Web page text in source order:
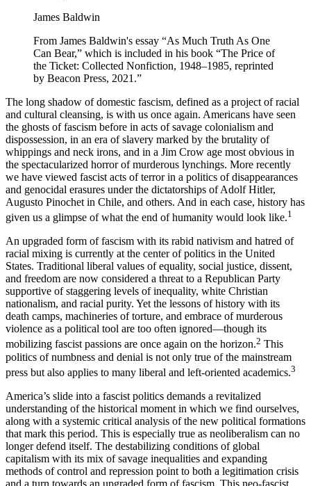
James Baldwin
From James Baldwin's essay “As Much Truth As One
Can Bear,” which is included in his book “The Price of
the Ticket: Collected Nonfiction, 1948–1985, reprinted
by Beacon Press, 2021.”
The long shadow of domestic fascism, defined as a project of racial
and cultural cleansing, is with us once again. Americans have seen
the ghosts of fascism before in acts of savage colonialism and
dispossession, in an era of slavery marked by the brutality of
whippings and neck irons, and in a Jim Crow age most obvious in
the spectacularized horror of murderous lynchings. More recently
we have viewed fascist acts of terror in a politics of disappearances
and genocidal erasures under the dictatorships of Adolf Hitler,
Augusto Pinochet in Chile, and others. And in each case, history has
given us a glimpse of what the end of humanity would look like.1
An upgraded form of fascism with its rabid nativism and hatred of
racial mixing is currently at the center of politics in the United
States. Traditional liberal values of equality, social justice, dissent,
and freedom are now considered a threat to a Republican Party
supportive of staggering levels of inequality, white Christian
nationalism, and racial purity. Yet the lessons of history with its
death camps, machineries of torture, and embrace of murderous
violence as a political tool are too often ignored—though its
mobilizing fascist passions are once again on the horizon.2 This
politics of numbness and denial is not only true of the mainstream
press but also applies to many liberal and left-oriented academics.3
America’s slide into a fascist politics demands a revitalized
understanding of the historical moment in which we find ourselves,
along with a systemic critical analysis of the new political formations
that mark this period. This is especially true as neoliberalism can no
longer defend itself. The destabilizing conditions of global
capitalism with its mix of savage inequalities and expanding
methods of control and repression point to both a legitimation crisis
and a turn towards an upgraded form of fascism. This neo-fascist